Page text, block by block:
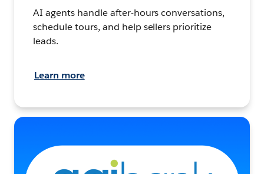
AI agents handle after-hours conversations,
schedule tours, and help sellers prioritize
leads.
Learn more